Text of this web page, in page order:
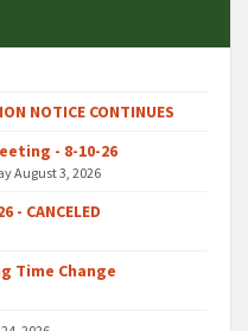
NOTICE CONTINUES
- 8-10-26
August 3, 2026
CANCELED
Time Change